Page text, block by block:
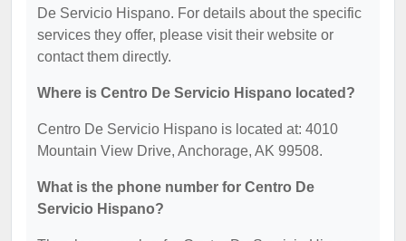
De Servicio Hispano. For details about the specific
services they offer, please visit their website or
contact them directly.
Where is Centro De Servicio Hispano located?
Centro De Servicio Hispano is located at: 4010
Mountain View Drive, Anchorage, AK 99508.
What is the phone number for Centro De
Servicio Hispano?